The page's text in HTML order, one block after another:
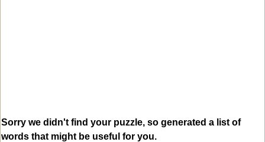
Sorry we didn't find your puzzle, so generated a list of
words that might be useful for you.